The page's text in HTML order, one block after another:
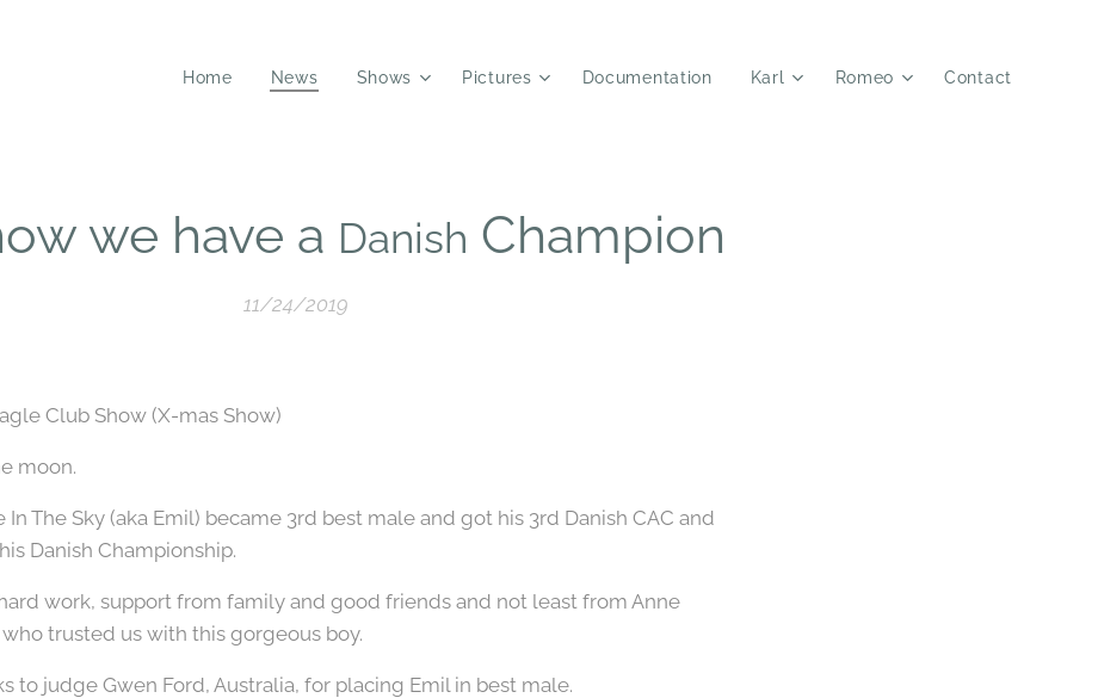
Home News Shows Pictures Documentation Karl Romeo Contact
we have a Danish Champion
11/24/2019
Club Show (X-mas Show)
moon.
In The Sky (aka Emil) became 3rd best male and got his 3rd Danish CAC and
Danish Championship.
work, support from family and good friends and not least from Anne
trusted us with this gorgeous boy.
to judge Gwen Ford, Australia, for placing Emil in best male.